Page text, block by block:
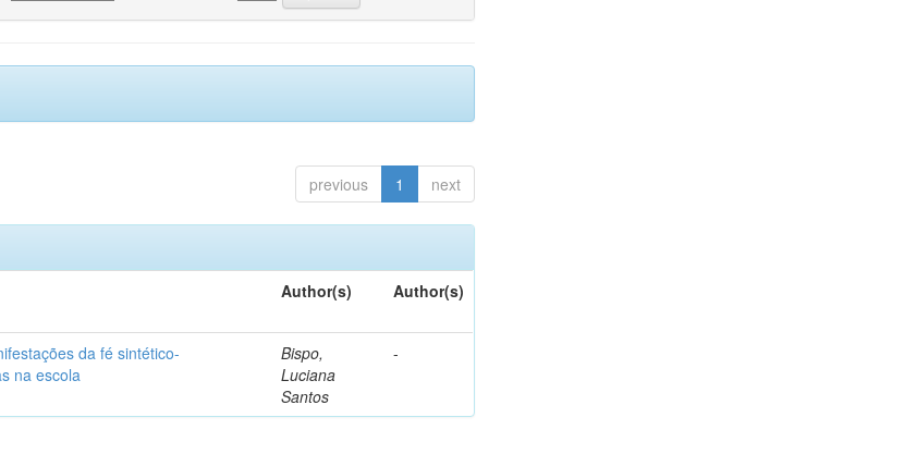
previous 1 next
Author(s) Author(s)
da fé sintético-
na escola
Bispo,
Luciana
Santos
-